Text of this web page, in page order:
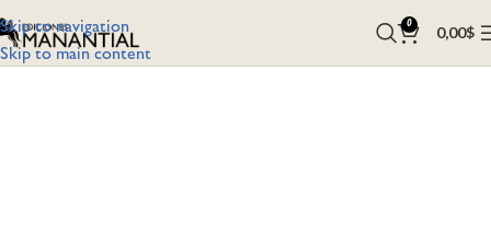
Skip to navigation
Skip to main content
0 0,00$